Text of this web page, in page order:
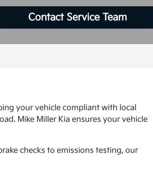
Contact Service Team
your vehicle compliant with local
Mike Miller Kia ensures your vehicle
checks to emissions testing, our